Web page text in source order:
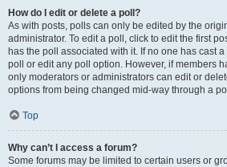
How do I edit or delete a poll?
As with posts, polls can only be edited by the
administrator. To edit a poll, click to edit the first
has the poll associated with it. If no one has cast
poll or edit any poll option. However, if members
only moderators or administrators can edit or
options from being changed mid-way through a
Top
Why can’t I access a forum?
Some forums may be limited to certain users or